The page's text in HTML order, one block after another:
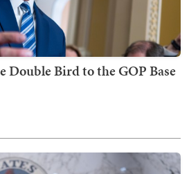
Double Bird to the GOP Base